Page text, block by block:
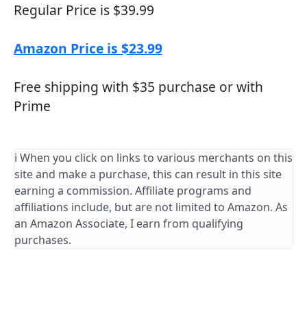
Regular Price is $39.99
Amazon Price is $23.99
Free shipping with $35 purchase or with
Prime
ℹ️ When you click on links to various merchants on this
site and make a purchase, this can result in this site
earning a commission. Affiliate programs and
affiliations include, but are not limited to Amazon. As
an Amazon Associate, I earn from qualifying
purchases.